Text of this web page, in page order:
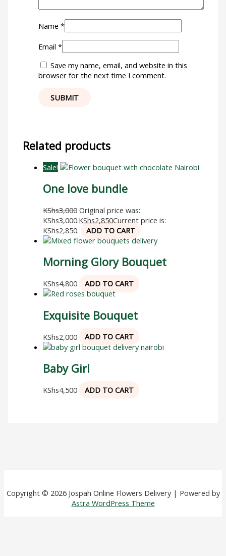
Name*
Email*
Save my name, email, and website in this
browser for the next time I comment.
Related products
Sale!
One love bundle
KShs3,000 Original price was:
KShs3,000.KShs2,850Current price is:
KShs2,850.
ADD TO CART
Morning Glory Bouquet
KShs4,800 ADD TO CART
Exquisite Bouquet
KShs2,000 ADD TO CART
Baby Girl
KShs4,500 ADD TO CART
Copyright © 2026 Jospah Online Flowers Delivery | Powered by
Astra WordPress Theme